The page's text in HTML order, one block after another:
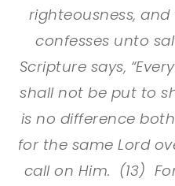
righteousness,
confesses unto
Scripture says,
shall not be put to
is no difference
for the same Lord
call on Him. (13)